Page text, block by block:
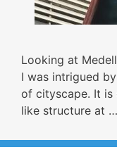
Looking at
I was intrigued
of cityscape. It
like structure at …